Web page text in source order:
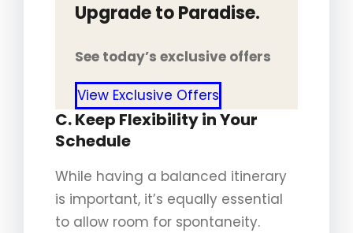
Upgrade to Paradise.
See today’s exclusive offers
View Exclusive Offers
C. Keep Flexibility in Your
Schedule
While having a balanced itinerary
is important, it’s equally essential
to allow room for spontaneity.